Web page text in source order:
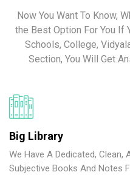
Now You Want To Know,
the Best Option For You If
Schools, College,
Section, You Will Get
Big Library
We Have A Dedicated, Clean,
Subjective Books And Notes